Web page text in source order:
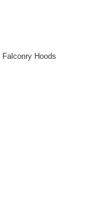
Falconry Hoods